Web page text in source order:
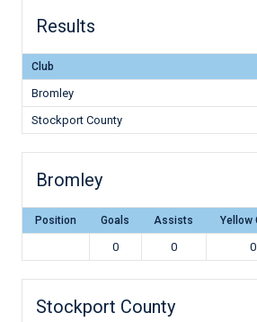
Results
Club
Bromley
Stockport County
Bromley
Position Goals Assists Yellow
0 0 0
Stockport County